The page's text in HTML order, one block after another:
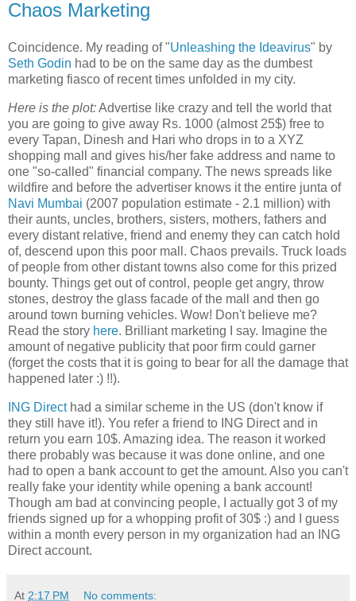
Chaos Marketing
Coincidence. My reading of "Unleashing the Ideavirus" by
Seth Godin had to be on the same day as the dumbest
marketing fiasco of recent times unfolded in my city.
Here is the plot:Advertise like crazy and tell the world that
you are going to give away Rs. 1000 (almost 25$) free to
every Tapan, Dinesh and Hari who drops in to a XYZ
shopping mall and gives his/her fake address and name to
one "so-called" financial company. The news spreads like
wildfire and before the advertiser knows it the entire junta of
Navi Mumbai (2007 population estimate - 2.1 million) with
their aunts, uncles, brothers, sisters, mothers, fathers and
every distant relative, friend and enemy they can catch hold
of, descend upon this poor mall. Chaos prevails. Truck loads
of people from other distant towns also come for this prized
bounty. Things get out of control, people get angry, throw
stones, destroy the glass facade of the mall and then go
around town burning vehicles. Wow! Don't believe me?
Read the story here. Brilliant marketing I say. Imagine the
amount of negative publicity that poor firm could garner
(forget the costs that it is going to bear for all the damage that
happened later :) !!).
ING Directhad a similar scheme in the US (don't know if
they still have it!). You refer a friend to ING Direct and in
return you earn 10$. Amazing idea. The reason it worked
there probably was because it was done online, and one
had to open a bank account to get the amount. Also you can't
really fake your identity while opening a bank account!
Though am bad at convincing people, I actually got 3 of my
friends signed up for a whopping profit of 30$ :) and I guess
within a month every person in my organization had an ING
Direct account.
At 2:17 PM No comments: